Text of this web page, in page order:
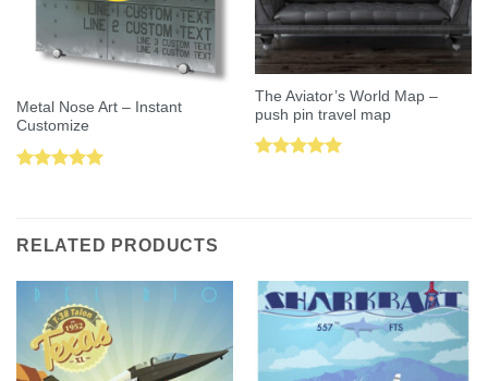
Metal Nose Art – Instant
Customize
The Aviator’s World Map –
push pin travel map
RELATED PRODUCTS